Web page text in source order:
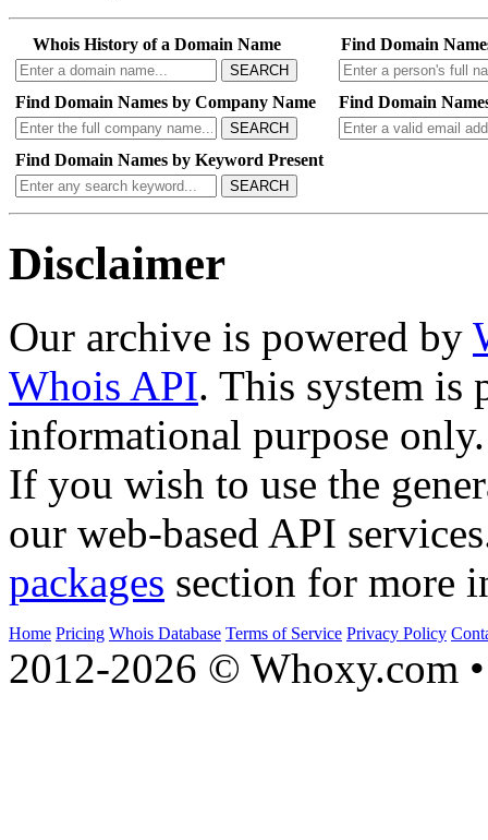
Whois History of a Domain Name
SEARCH
Find Domain
Find Domain Names by Company Name
SEARCH
Find Domain
Find Domain Names by Keyword Present
SEARCH
Disclaimer
Our archive is powered by
Whois API. This system is
informational purpose only.
If you wish to use the
our web-based API
packages section for more
Home Pricing Whois Database Terms of Service Privacy Policy
2012-2026 © Whoxy.com